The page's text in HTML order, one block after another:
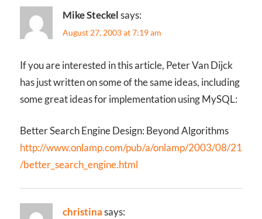
Mike Steckelsays:
August 27, 2003 at 7:19 am
If you are interested in this article, Peter Van Dijck
has just written on some of the same ideas, including
some great ideas for implementation using MySQL:
Better Search Engine Design: Beyond Algorithms
http://www.onlamp.com/pub/a/onlamp/2003/08/21
/better_search_engine.html
christinasays: